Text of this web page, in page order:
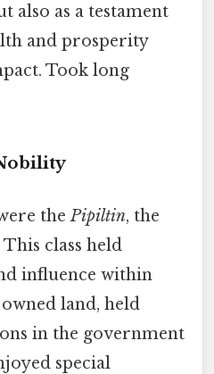
also as a testament
and prosperity
Took long
thePipiltin, the
class held
influence within
land, held
in the government
special